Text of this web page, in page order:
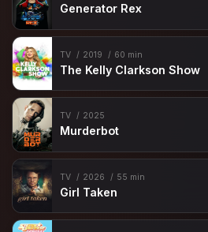
Generator Rex
TV 2019 60 min
The Kelly Clarkson Show
TV 2025
Murderbot
TV 2026 55 min
Girl Taken